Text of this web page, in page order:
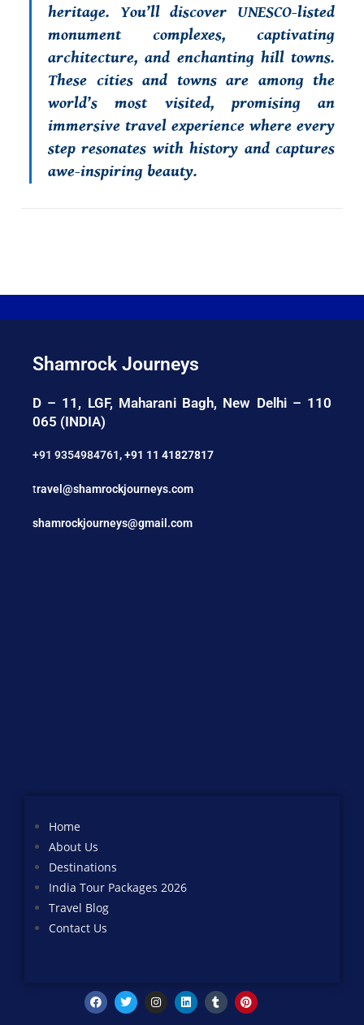
heritage. You’ll discover UNESCO-listed
monument complexes, captivating
architecture, and enchanting hill towns.
These cities and towns are among the
world’s most visited, promising an
immersive travel experience where every
step resonates with history and captures
awe-inspiring beauty.
Shamrock Journeys
D – 11, LGF, Maharani Bagh, New Delhi – 110
065 (INDIA)
+91 9354984761,+91 11 41827817
travel@shamrockjourneys.com
shamrockjourneys@gmail.com
Home
About Us
Destinations
India Tour Packages 2026
Travel Blog
Contact Us